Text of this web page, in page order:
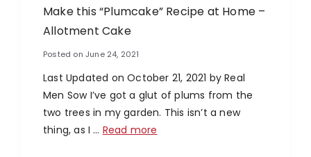
Make this “Plumcake” Recipe at Home –
Allotment Cake
Posted on June 24, 2021
Last Updated on October 21, 2021 by Real
Men Sow I’ve got a glut of plums from the
two trees in my garden. This isn’t a new
thing, as I … Read more